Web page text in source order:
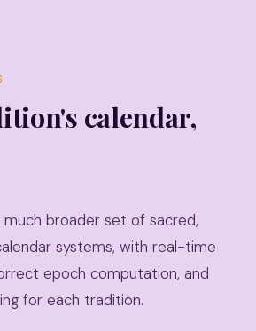
calendar,
much broader set of sacred,
systems, with real-time
epoch computation, and
for each tradition.